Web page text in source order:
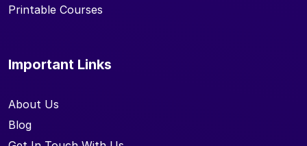
Printable Courses
Important Links
About Us
Blog